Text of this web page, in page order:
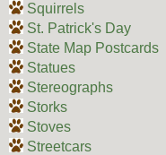
Squirrels
St. Patrick's Day
State Map Postcards
Statues
Stereographs
Storks
Stoves
Streetcars